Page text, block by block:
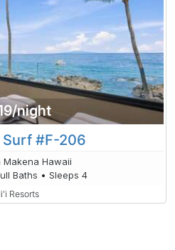
night
Surf #F-206
Makena Hawaii
Baths • Sleeps 4
Resorts